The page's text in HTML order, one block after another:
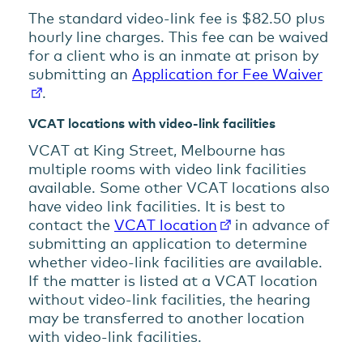
The standard video-link fee is $82.50 plus
hourly line charges. This fee can be waived
for a client who is an inmate at prison by
submitting an Application for Fee Waiver
.
VCAT locations with video-link facilities
VCAT at King Street, Melbourne has
multiple rooms with video link facilities
available. Some other VCAT locations also
have video link facilities. It is best to
contact the VCAT location
in advance of
submitting an application to determine
whether video-link facilities are available.
If the matter is listed at a VCAT location
without video-link facilities, the hearing
may be transferred to another location
with video-link facilities.